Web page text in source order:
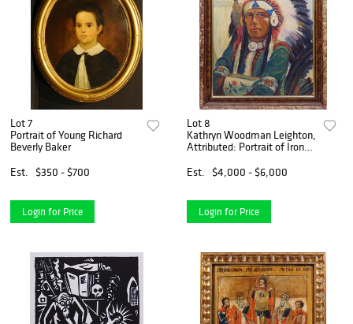
Lot 7
Portrait of Young Richard
Beverly Baker
Est.
$350 - $700
Login for Price
Lot 8
Kathryn Woodman Leighton,
Attributed: Portrait of Iron
Est.
$4,000 - $6,000
Login for Price